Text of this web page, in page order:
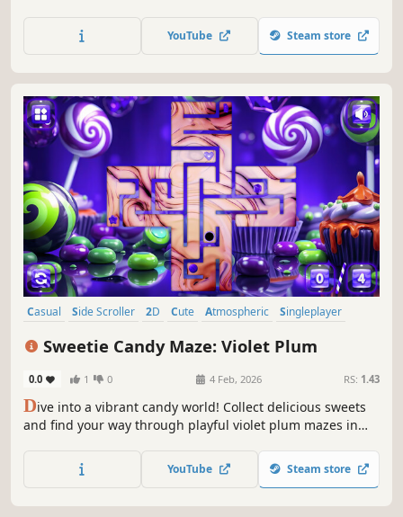
YouTube Steam store
Casual Side Scroller 2D Cute Atmospheric
Singleplayer
Sweetie Candy Maze: Violet Plum
0.0 1 0 4 Feb, 2026 RS: 1.43
Dive into a vibrant candy world! Collect delicious sweets
and find your way through playful violet plum mazes in
YouTube Steam store